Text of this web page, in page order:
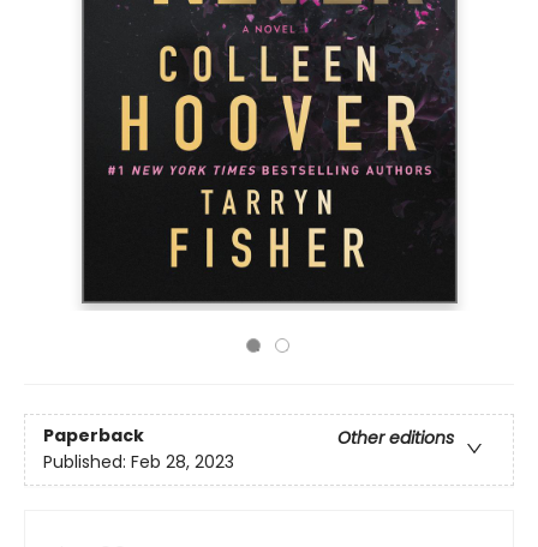
Paperback
Other editions
Published: Feb 28, 2023